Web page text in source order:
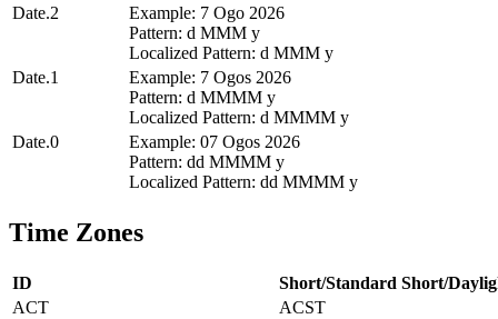
Date.2
Example: 7 Ogo 2026
Pattern: d MMM y
Localized Pattern: d MMM y
Date.1
Example: 7 Ogos 2026
Pattern: d MMMM y
Localized Pattern: d MMMM y
Date.0
Example: 07 Ogos 2026
Pattern: dd MMMM y
Localized Pattern: dd MMMM y
Time Zones
ID Short/Standard Short/
ACT
ACST